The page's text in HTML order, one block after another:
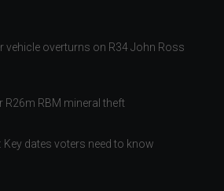
vehicle overturns on R34 John Ross
R26m RBM mineral theft
Key dates voters need to know